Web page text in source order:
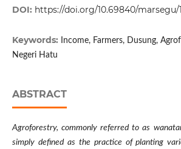
DOI: https://doi.org/10.69840/marsegu/
Keywords:
Income, Farmers, Dusung,
Negeri Hatu
ABSTRACT
Agroforestry, commonly referred to as
simply defined as the practice of planting